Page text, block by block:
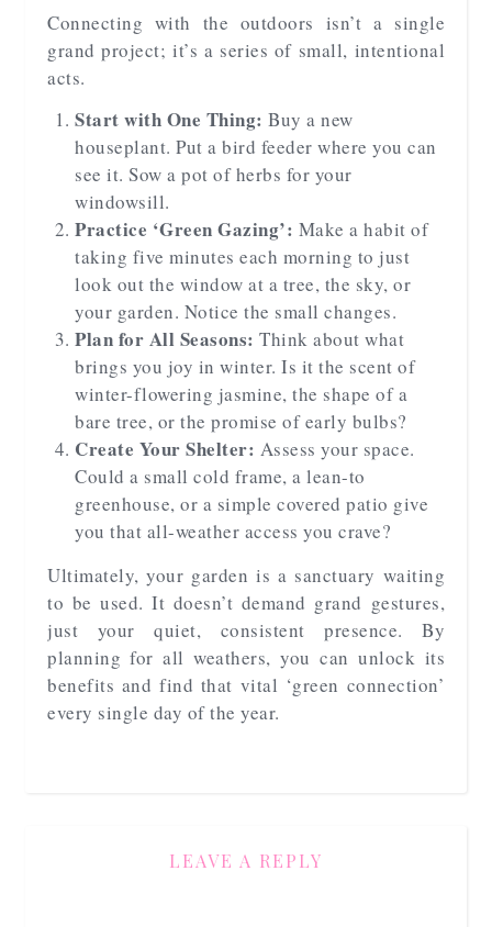
Connecting with the outdoors isn’t a single
grand project; it’s a series of small, intentional
acts.
Start with One Thing: Buy a new
houseplant. Put a bird feeder where you can
see it. Sow a pot of herbs for your
windowsill.
Practice ‘Green Gazing’: Make a habit of
taking five minutes each morning to just
look out the window at a tree, the sky, or
your garden. Notice the small changes.
Plan for All Seasons: Think about what
brings you joy in winter. Is it the scent of
winter-flowering jasmine, the shape of a
bare tree, or the promise of early bulbs?
Create Your Shelter: Assess your space.
Could a small cold frame, a lean-to
greenhouse, or a simple covered patio give
you that all-weather access you crave?
Ultimately, your garden is a sanctuary waiting
to be used. It doesn’t demand grand gestures,
just your quiet, consistent presence. By
planning for all weathers, you can unlock its
benefits and find that vital ‘green connection’
every single day of the year.
LEAVE A REPLY